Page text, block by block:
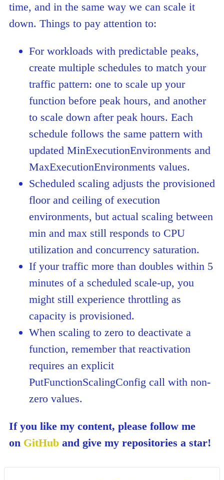
time, and in the same way we can scale it
down. Things to pay attention to:
For workloads with predictable peaks,
create multiple schedules to match your
traffic pattern: one to scale up your
function before peak hours, and another
to scale down after peak hours. Each
schedule follows the same pattern with
updated MinExecutionEnvironments and
MaxExecutionEnvironments values.
Scheduled scaling adjusts the provisioned
floor and ceiling of execution
environments, but actual scaling between
min and max still responds to CPU
utilization and concurrency saturation.
If your traffic more than doubles within 5
minutes of a scheduled scale-up, you
might still experience throttling as
capacity is provisioned.
When scaling to zero to deactivate a
function, remember that reactivation
requires an explicit
PutFunctionScalingConfig call with non-
zero values.
If you like my content, please follow me
on GitHub and give my repositories a star!